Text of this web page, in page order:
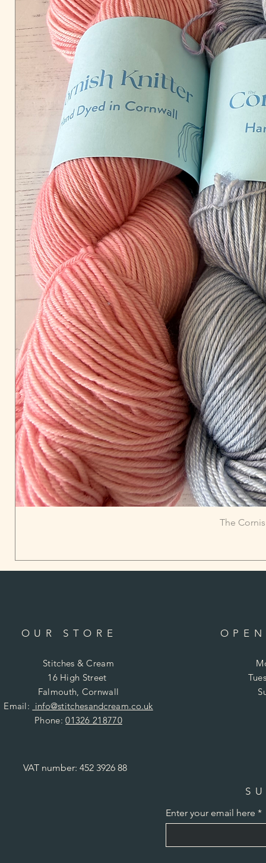
The
OUR STORE
Stitches & Cream
16 High Street
Falmouth, Cornwall
Email: info@stitchesandcream.co.uk
Phone:01326 218770
VAT number: 452 3926 88
Enter your email here